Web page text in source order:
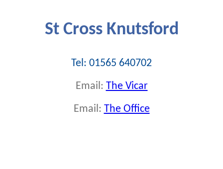
St Cross Knutsford
Tel: 01565 640702
Email: The Vicar
Email: The Office